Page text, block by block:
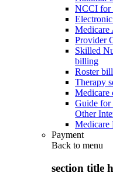
NCCI for
Medicare
Provider
Skilled
billing
Roster
Therapy
Medicare
Guide for
Other
Medicare
Payment
Back to menu
section title